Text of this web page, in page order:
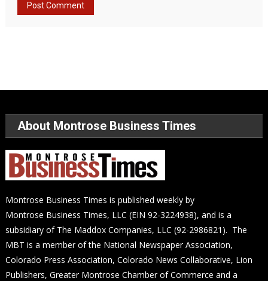
About Montrose Business Times
Montrose Business Times is published weekly by
Montrose Business Times, LLC (EIN 92-3224938), and is a
subsidiary of The Maddox Companies, LLC (92-2986821). The
MBT is a member of the National Newspaper Association,
Colorado Press Association, Colorado News Collaborative, Lion
Publishers, Greater Montrose Chamber of Commerce and a